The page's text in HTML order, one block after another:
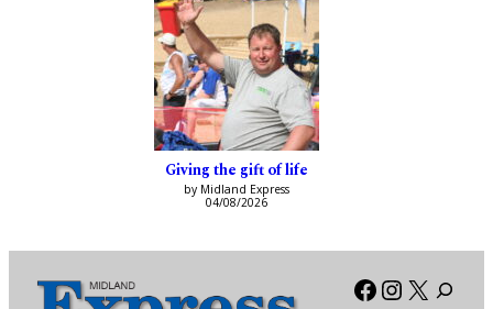
Giving the gift of life
by Midland Express
04/08/2026
Facebook
X